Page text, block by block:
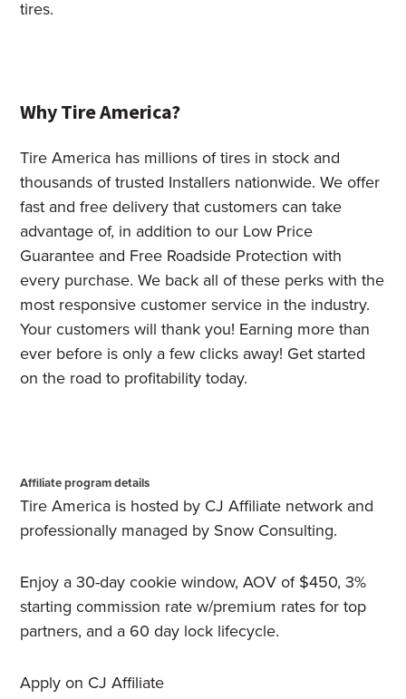
tires.
Why Tire America?
Tire America has millions of tires in stock and
thousands of trusted Installers nationwide. We offer
fast and free delivery that customers can take
advantage of, in addition to our Low Price
Guarantee and Free Roadside Protection with
every purchase. We back all of these perks with the
most responsive customer service in the industry.
Your customers will thank you! Earning more than
ever before is only a few clicks away! Get started
on the road to profitability today.
Affiliate program details
Tire America is hosted by CJ Affiliate network and
professionally managed by Snow Consulting.
Enjoy a 30-day cookie window, AOV of $450, 3%
starting commission rate w/premium rates for top
partners, and a 60 day lock lifecycle.
Apply on CJ Affiliate